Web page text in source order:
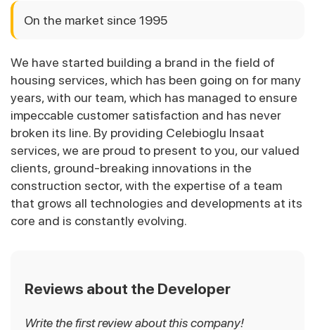
On the market since 1995
We have started building a brand in the field of
housing services, which has been going on for many
years, with our team, which has managed to ensure
impeccable customer satisfaction and has never
broken its line. By providing Celebioglu Insaat
services, we are proud to present to you, our valued
clients, ground-breaking innovations in the
construction sector, with the expertise of a team
that grows all technologies and developments at its
core and is constantly evolving.
Reviews about the Developer
Write the first review about this company!